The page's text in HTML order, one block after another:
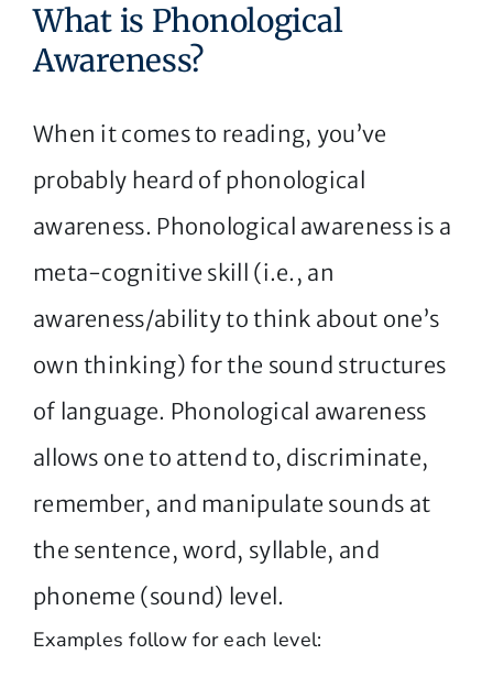
What is Phonological
Awareness?
When it comes to reading, you’ve
probably heard of phonological
awareness. Phonological awareness is a
meta-cognitive skill (i.e., an
awareness/ability to think about one’s
own thinking) for the sound structures
of language. Phonological awareness
allows one to attend to, discriminate,
remember, and manipulate sounds at
the sentence, word, syllable, and
phoneme (sound) level.
Examples follow for each level: